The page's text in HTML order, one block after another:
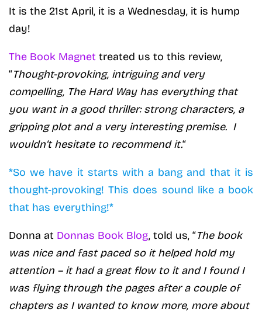
It is the 21st April, it is a Wednesday, it is hump
day!
The Book Magnet treated us to this review,
“Thought-provoking, intriguing and very
compelling, The Hard Way has everything that
you want in a good thriller: strong characters, a
gripping plot and a very interesting premise. I
wouldn’t hesitate to recommend it.“
*So we have it starts with a bang and that it is
thought-provoking! This does sound like a book
that has everything!*
Donna at Donnas Book Blog, told us, “The book
was nice and fast paced so it helped hold my
attention – it had a great flow to it and I found I
was flying through the pages after a couple of
chapters as I wanted to know more, more about